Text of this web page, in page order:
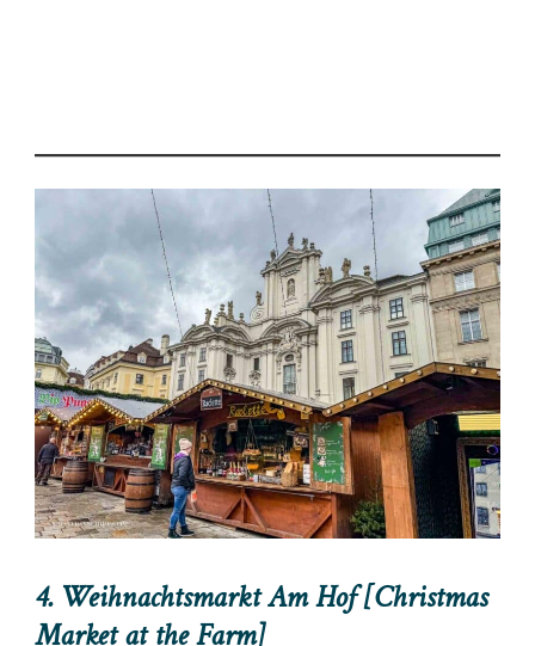
4. Weihnachtsmarkt Am Hof [Christmas